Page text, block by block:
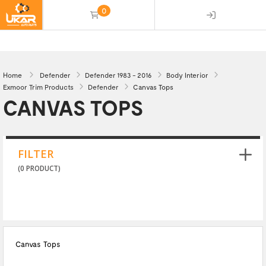
0
Home Defender Defender 1983 - 2016
Body Interior
Exmoor Trim Products
Defender Canvas Tops
CANVAS TOPS
FILTER
(0 PRODUCT)
Canvas Tops